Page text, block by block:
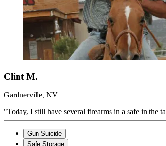
Clint M.
Gardnerville, NV
"Today, I still have several firearms in a safe in the
Gun Suicide
Safe Storage